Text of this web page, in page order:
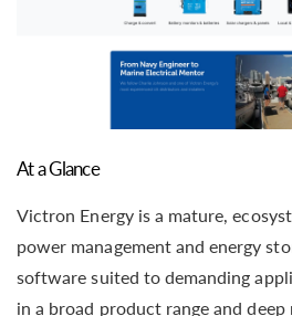
At a Glance
Victron Energy is a mature,
power management and energy
software suited to demanding
in a broad product range and